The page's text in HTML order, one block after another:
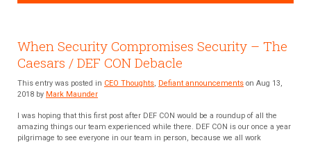
When Security Compromises Security – The
Caesars / DEF CON Debacle
This entry was posted in CEO Thoughts, Defiant announcements on Aug 13,
2018 by Mark Maunder
I was hoping that this first post after DEF CON would be a roundup of all the
amazing things our team experienced while there. DEF CON is our once a year
pilgrimage to see everyone in our team in person, because we all work